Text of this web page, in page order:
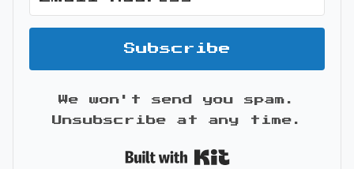
Subscribe
We won't send you spam.
Unsubscribe at any time.